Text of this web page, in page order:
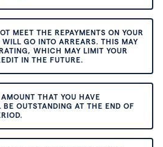
MEET THE REPAYMENTS ON YOUR
GO INTO ARREARS. THIS MAY
WHICH MAY LIMIT YOUR
IN THE FUTURE.
THAT YOU HAVE
OUTSTANDING AT THE END OF